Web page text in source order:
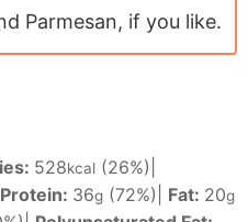
Parmesan, if you like.
528kcal (26%)
Protein: 36g (72%) Fat: 20g